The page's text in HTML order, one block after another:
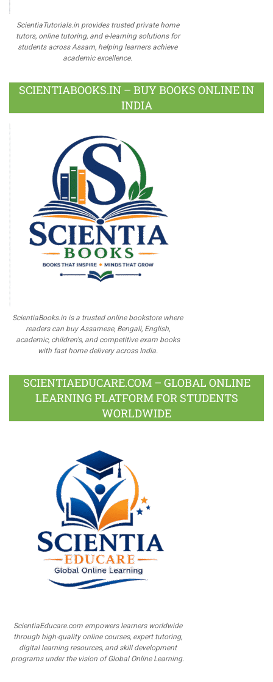
ScientiaTutorials.in provides trusted private home
tutors, online tutoring, and e-learning solutions for
students across Assam, helping learners achieve
academic excellence.
SCIENTIABOOKS.IN – BUY BOOKS ONLINE IN
INDIA
ScientiaBooks.in is a trusted online bookstore where
readers can buy Assamese, Bengali, English,
academic, children's, and competitive exam books
with fast home delivery across India.
SCIENTIAEDUCARE.COM – GLOBAL ONLINE
LEARNING PLATFORM FOR STUDENTS
WORLDWIDE
ScientiaEducare.com empowers learners worldwide
through high-quality online courses, expert tutoring,
digital learning resources, and skill development
programs under the vision of Global Online Learning.